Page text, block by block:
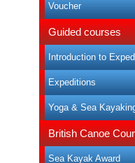
Voucher
Guided courses
Introduction to
Expeditions
Yoga & Sea
British Canoe
Sea Kayak Award